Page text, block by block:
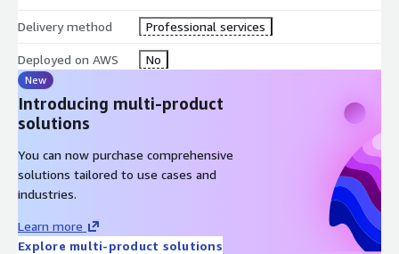
Line-of-Business Leaders across key functions
How the Service Works
1. Workshop Preparation:
sponsors to confirm participants, goals, and areas of
opportunity.
2. AIR Workshop (60–90 minutes):
Identify and capture AI use-cases.
Build consensus on high-priority initiatives.
Delivery method Professional services
Deployed on AWS No
New
Introducing multi-product
solutions
You can now purchase comprehensive
solutions tailored to use cases and
industries.
Learn more
Explore multi-product solutions